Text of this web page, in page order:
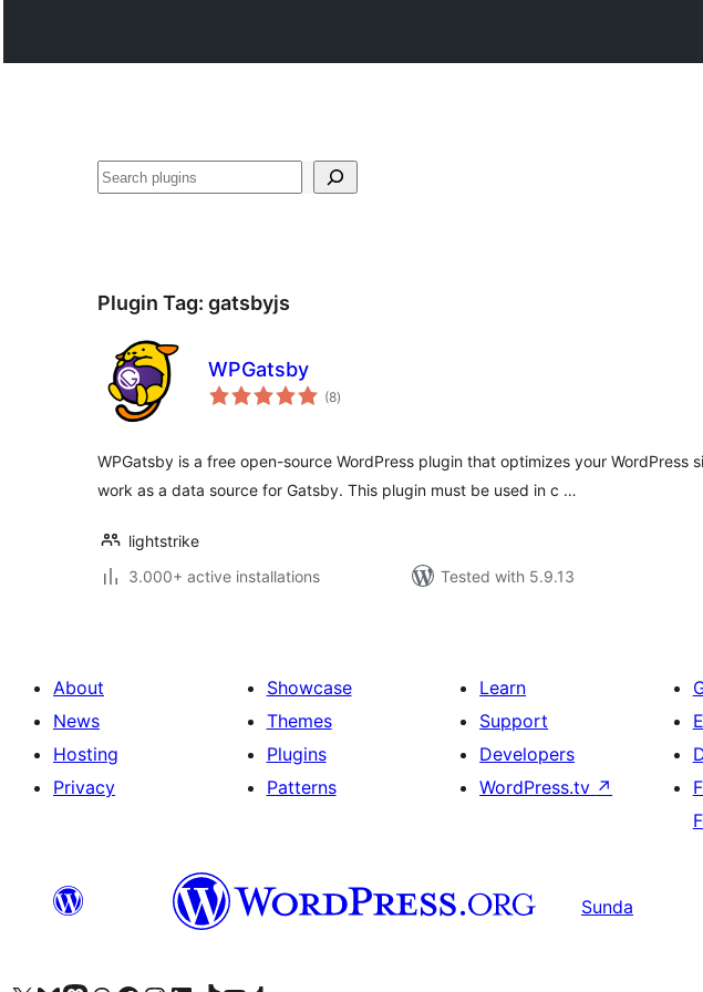
Paluruh
Plugin Tag: gatsbyjs
WPGatsby
(8total
ratings
)
WPGatsby is a free open-source WordPress plugin that optimizes your WordPress
work as a data source for Gatsby. This plugin must be used in c …
lightstrike
3.000+ active installations
Tested with 5.9.13
About
News
Hosting
Privacy
Showcase
Themes
Plugins
Patterns
Learn
Support
Developers
WordPress.tv ↗
Sunda